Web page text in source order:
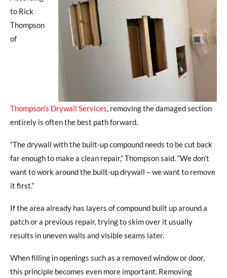
to Rick
Thompson
of
Thompson’s Drywall Services, removing the damaged section
entirely is often the best path forward.
“The drywall with the built-up compound needs to be cut back
far enough to make a clean repair,” Thompson said.“We don’t
want to work around the built-up drywall – we want to remove
it first.”
If the area already has layers of compound built up around a
patch or a previous repair, trying to skim over it usually
results in uneven walls and visible seams later.
When filling in openings such as a removed window or door,
this principle becomes even more important. Removing